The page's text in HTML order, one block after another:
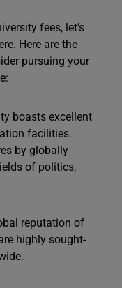
fees, let’s
Here are the
pursuing your
boasts excellent
facilities.
by globally
of politics,
reputation of
highly sought-